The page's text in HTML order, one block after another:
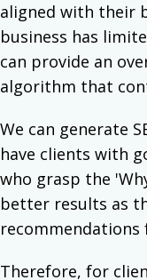
aligned with their
business has
can provide an
algorithm that
We can generate
have clients with
who grasp the
better results as
recommendations
Therefore, for